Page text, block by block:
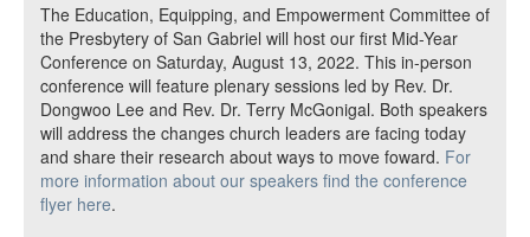
The Education, Equipping, and Empowerment Committee of
the Presbytery of San Gabriel will host our first Mid-Year
Conference on Saturday, August 13, 2022. This in-person
conference will feature plenary sessions led by Rev. Dr.
Dongwoo Lee and Rev. Dr. Terry McGonigal. Both speakers
will address the changes church leaders are facing today
and share their research about ways to move foward. For
more information about our speakers find the conference
flyer here.